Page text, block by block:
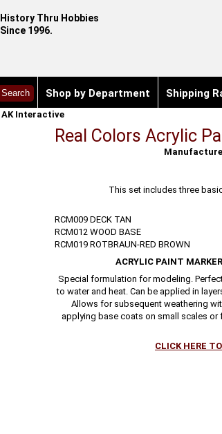
History Thru Hobbies
Since 1996.
Shop by Department Shipping
AK Interactive
Real Colors Acrylic
Manufacture
This set includes three
RCM009 DECK TAN
RCM012 WOOD BASE
RCM019 ROTBRAUN-RED BROWN
ACRYLIC PAINT
Special formulation for modeling.
to water and heat. Can be applied in
Allows for subsequent weathering
applying base coats on small scales
CLICK HERE